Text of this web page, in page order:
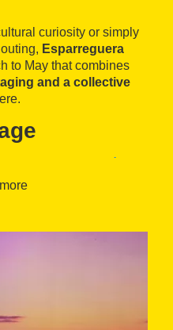
curiosity or simply
Esparreguera
to May that combines
and a collective
theatre that was opened
tradition that dates
was declared a
Interest
so